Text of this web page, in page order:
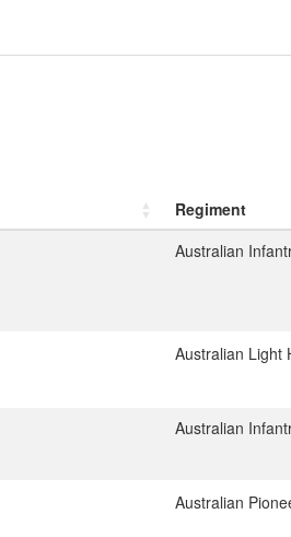
Regiment
Australian
Australian Light
Australian
Australian